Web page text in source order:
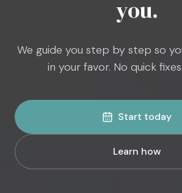
you.
We guide you step by step so
in your favor. No quick
Start today
Learn how